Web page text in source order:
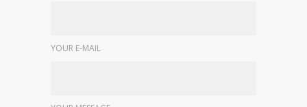
YOUR E-MAIL